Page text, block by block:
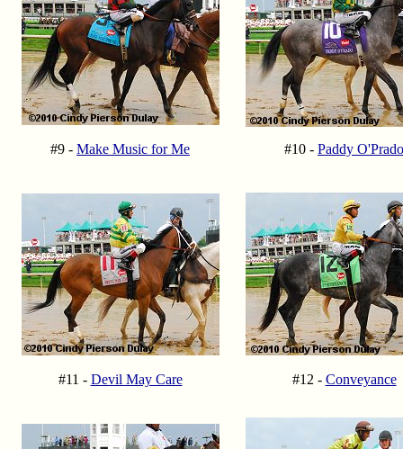
#9 - Make Music for Me #10 - Paddy O'Prado
#11 - Devil May Care #12 - Conveyance